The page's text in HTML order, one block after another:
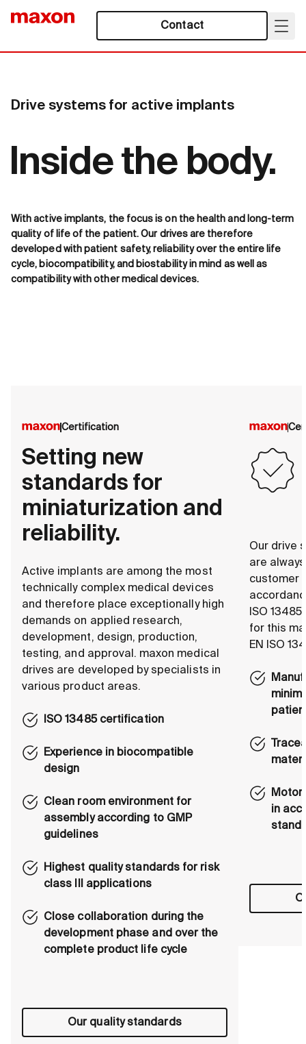
Contact
Drive systems for active implants
Inside the body.
With active implants, the focus is on the health and long-term
quality of life of the patient. Our drives are therefore
developed with patient safety, reliability over the entire life
cycle, biocompatibility, and biostability in mind as well as
compatibility with other medical devices.
Certification
Setting new
standards for
miniaturization and
reliability.
Active implants are among the most
technically complex medical devices
and therefore place exceptionally high
demands on applied research,
development, design, production,
testing, and approval. maxon medical
drives are developed by specialists in
various product areas.
Our quality standards
ISO 13485 certification
Experience in biocompatible
design
Clean room environment for
assembly according to GMP
guidelines
Highest quality standards for risk
class III applications
Close collaboration during the
development phase and over the
complete product life cycle
Our drive
are
customer
ISO
for this
EN ISO
in